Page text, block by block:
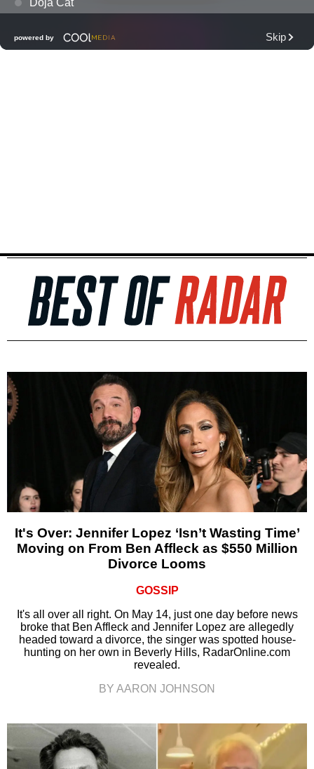
It's Over: Jennifer Lopez ‘Isn’t Wasting Time’
Moving on From Ben Affleck as $550 Million
Divorce Looms
GOSSIP
It's all over all right. On May 14, just one day before news
broke that Ben Affleck and Jennifer Lopez are allegedly
headed toward a divorce, the singer was spotted house-
hunting on her own in Beverly Hills, RadarOnline.com
revealed.
BY AARON JOHNSON